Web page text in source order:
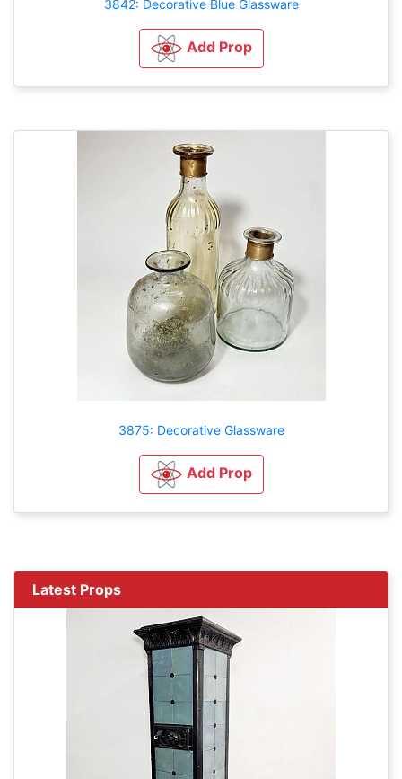
3842: Decorative Blue Glassware
Add Prop
3875: Decorative Glassware
Add Prop
Latest Props